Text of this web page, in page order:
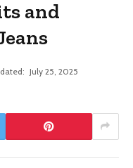
and
July 25, 2025